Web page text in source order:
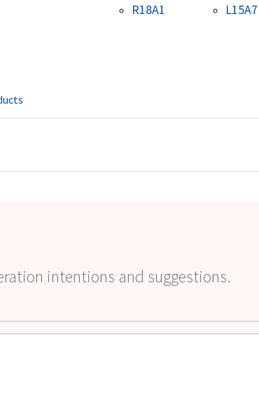
R18A1
L15A7
intentions and suggestions.